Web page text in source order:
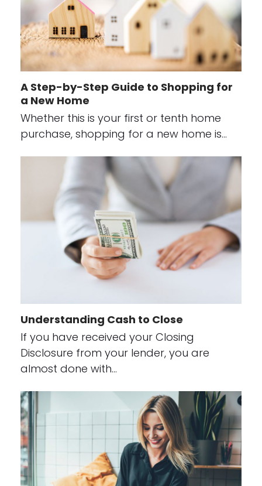
A Step-by-Step Guide to Shopping for
a New Home
Whether this is your first or tenth home
purchase, shopping for a new home is…
Understanding Cash to Close
If you have received your Closing
Disclosure from your lender, you are
almost done with…